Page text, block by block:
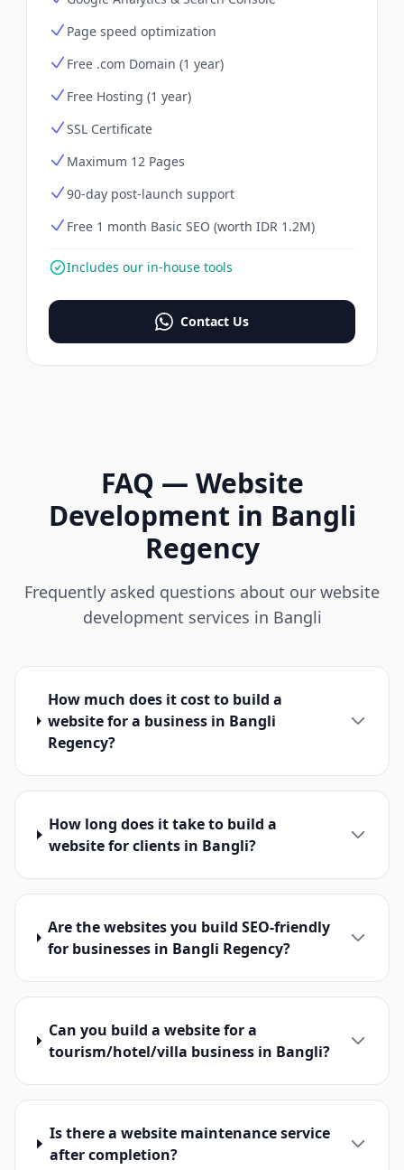
Page speed optimization
Free .com Domain (1 year)
Free Hosting (1 year)
SSL Certificate
Maximum 12 Pages
90-day post-launch support
Free 1 month Basic SEO (worth IDR 1.2M)
Includes our in-house tools
Contact Us
FAQ — Website
Development in Bangli
Regency
Frequently asked questions about our website
development services in Bangli
How much does it cost to build a
website for a business in Bangli
Regency?
How long does it take to build a
website for clients in Bangli?
Are the websites you build SEO-friendly
for businesses in Bangli Regency?
Can you build a website for a
tourism/hotel/villa business in Bangli?
Is there a website maintenance service
after completion?